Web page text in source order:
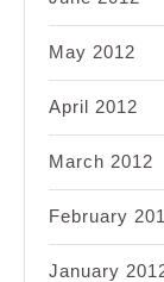
May 2012
April 2012
March 2012
February
January